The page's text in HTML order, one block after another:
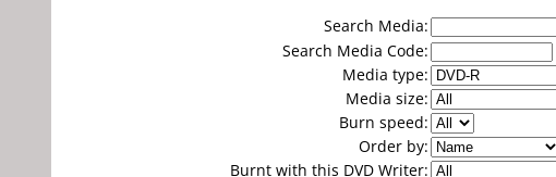
Search Media:
Search Media Code:
Media type:
Media size:
Burn speed:
Order by:
Burnt with this DVD Writer: